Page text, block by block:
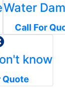
Water
Call For
know
Quote